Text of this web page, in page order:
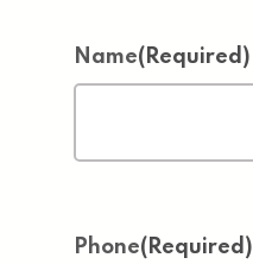
Name(Required)
Phone(Required)